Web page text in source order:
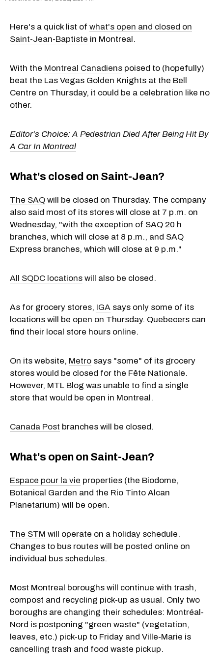
Here's a quick list of what's open and closed on
Saint-Jean-Baptiste in Montreal.
With the Montreal Canadiens poised to (hopefully)
beat the Las Vegas Golden Knights at the Bell
Centre on Thursday, it could be a celebration like no
other.
Editor's Choice: A Pedestrian Died After Being Hit By
A Car In Montreal
What's closed on Saint-Jean?
The SAQ will be closed on Thursday. The company
also said most of its stores will close at 7 p.m. on
Wednesday, "with the exception of SAQ 20 h
branches, which will close at 8 p.m., and SAQ
Express branches, which will close at 9 p.m."
All SQDC locations will also be closed.
As for grocery stores, IGA says only some of its
locations will be open on Thursday. Quebecers can
find their local store hours online.
On its website, Metro says "some" of its grocery
stores would be closed for the Fête Nationale.
However, MTL Blog was unable to find a single
store that would be open in Montreal.
Canada Post branches will be closed.
What's open on Saint-Jean?
Espace pour la vie properties (the Biodome,
Botanical Garden and the Rio Tinto Alcan
Planetarium) will be open.
The STM will operate on a holiday schedule.
Changes to bus routes will be posted online on
individual bus schedules.
Most Montreal boroughs will continue with trash,
compost and recycling pick-up as usual. Only two
boroughs are changing their schedules: Montréal-
Nord is postponing "green waste" (vegetation,
leaves, etc.) pick-up to Friday and Ville-Marie is
cancelling trash and food waste pickup.